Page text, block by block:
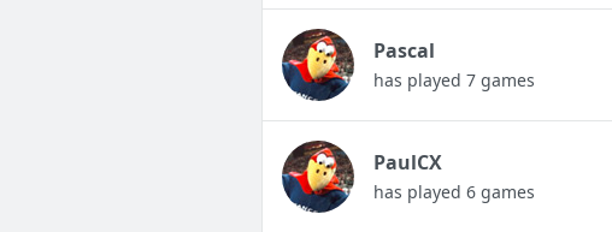
Pascal
has played 7 games
PaulCX
has played 6 games